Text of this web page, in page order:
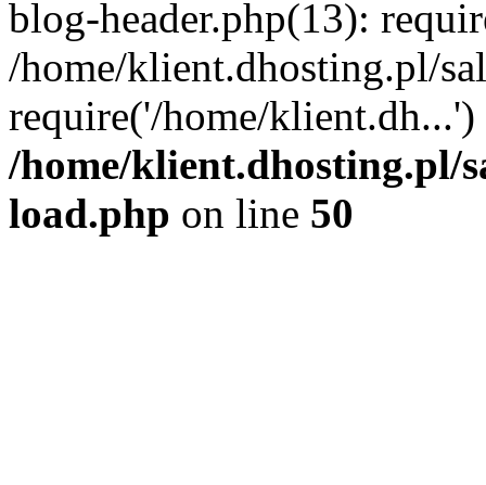
blog-header.php(13):
/home/klient.dhosting.pl/
require('/home/
/home/klient.dhosting.pl/
load.php on line 50